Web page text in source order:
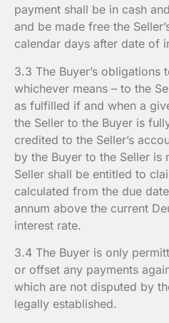
payment shall be in cash
and be made free the
calendar days after date of
3.3 The Buyer’s obligations
whichever means – to the
as fulfilled if and when a
the Seller to the Buyer is
credited to the Seller’s
by the Buyer to the Seller is
Seller shall be entitled to
calculated from the due
annum above the current
interest rate.
3.4 The Buyer is only
or offset any payments
which are not disputed by
legally established.